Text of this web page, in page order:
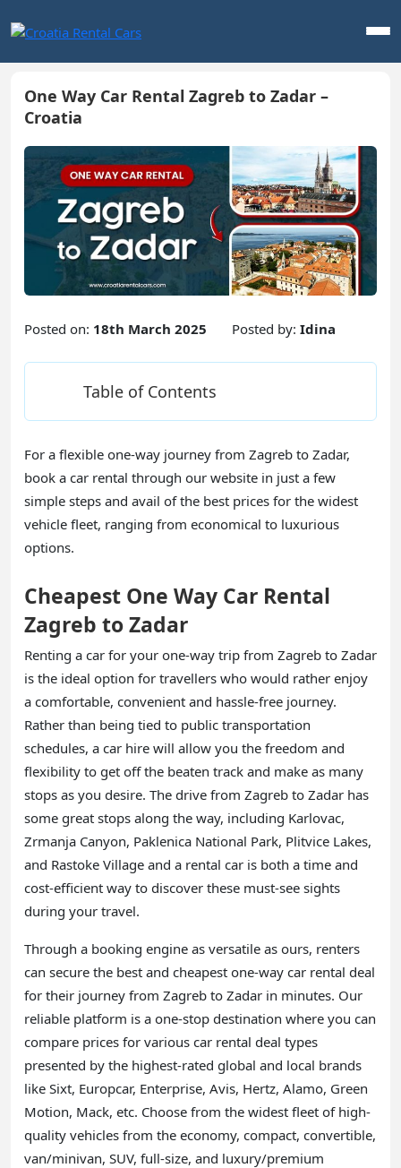
One Way Car Rental Zagreb to Zadar –
Croatia
Posted on: 18th March 2025 Posted by: Idina
Table of Contents
For a flexible one-way journey from Zagreb to Zadar,
book a car rental through our website in just a few
simple steps and avail of the best prices for the widest
vehicle fleet, ranging from economical to luxurious
options.
Cheapest One Way Car Rental
Zagreb to Zadar
Renting a car for your one-way trip from Zagreb to Zadar
is the ideal option for travellers who would rather enjoy
a comfortable, convenient and hassle-free journey.
Rather than being tied to public transportation
schedules, a car hire will allow you the freedom and
flexibility to get off the beaten track and make as many
stops as you desire. The drive from Zagreb to Zadar has
some great stops along the way, including Karlovac,
Zrmanja Canyon, Paklenica National Park, Plitvice Lakes,
and Rastoke Village and a rental car is both a time and
cost-efficient way to discover these must-see sights
during your travel.
Through a booking engine as versatile as ours, renters
can secure the best and cheapest one-way car rental deal
for their journey from Zagreb to Zadar in minutes. Our
reliable platform is a one-stop destination where you can
compare prices for various car rental deal types
presented by the highest-rated global and local brands
like Sixt, Europcar, Enterprise, Avis, Hertz, Alamo, Green
Motion, Mack, etc. Choose from the widest fleet of high-
quality vehicles from the economy, compact, convertible,
van/minivan, SUV, full-size, and luxury/premium